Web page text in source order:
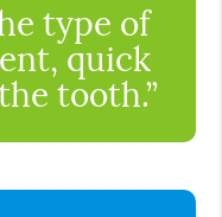
type of
quick
tooth.”